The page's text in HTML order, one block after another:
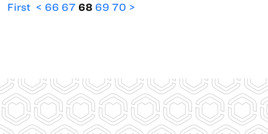
First < 66 67 68 69 70 >